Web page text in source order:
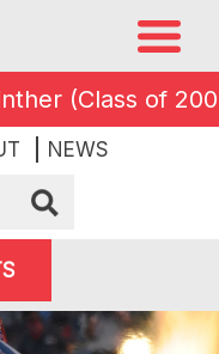
(Class of
NEWS